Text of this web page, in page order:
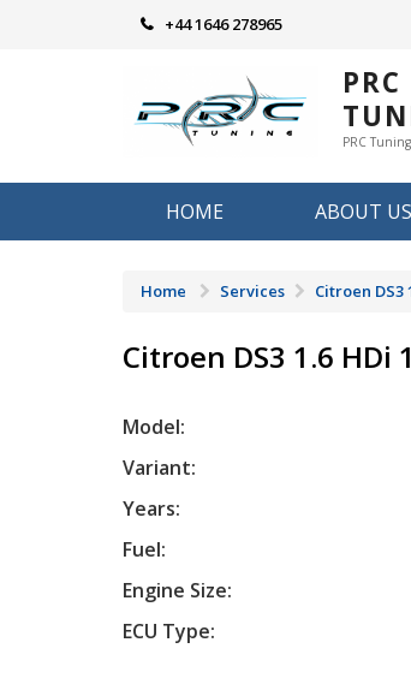
+44 1646 278965
PRC
PRC Tuning
HOME ABOUT US
Home Services Citroen DS3
Citroen DS3 1.6 HDi
Model:
Variant:
Years:
Fuel:
Engine Size:
ECU Type: